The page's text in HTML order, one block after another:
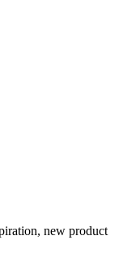
new product